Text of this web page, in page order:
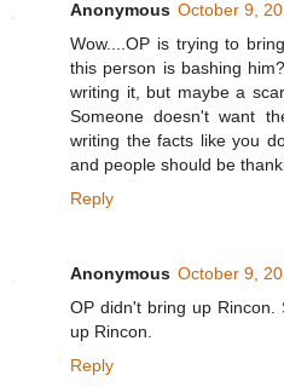
Anonymous October 9,
Wow....OP is trying to
this person is bashing
writing it, but maybe a
Someone doesn't want
writing the facts like you
and people should be
Reply
Anonymous October 9,
OP didn't bring up Rincon.
up Rincon.
Reply